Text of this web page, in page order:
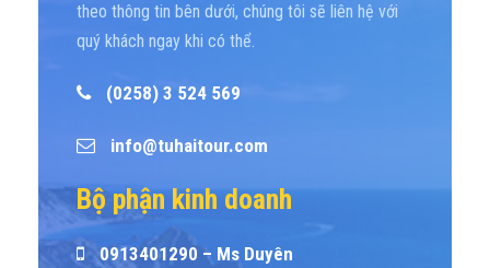
theo thông tin bên dưới, chúng tôi sẽ liên hệ với
quý khách ngay khi có thể.
(0258) 3 524 569
info@tuhaitour.com
Bộ phận kinh doanh
0913401290 – Ms Duyên